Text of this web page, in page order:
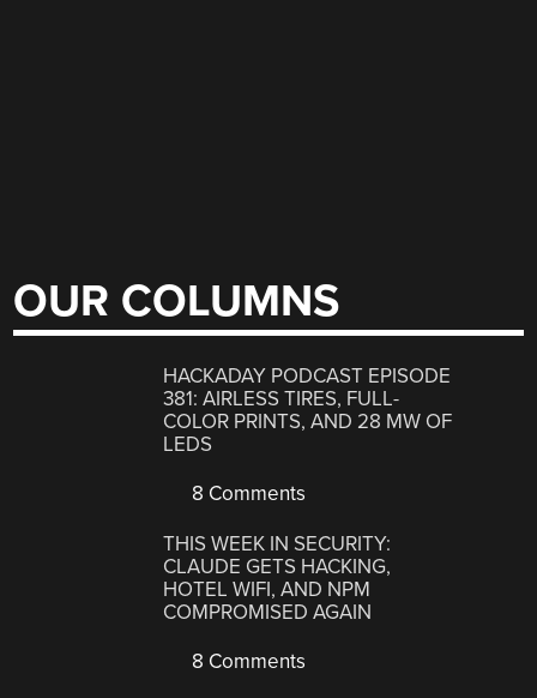
OUR COLUMNS
HACKADAY PODCAST EPISODE
381: AIRLESS TIRES, FULL-
COLOR PRINTS, AND 28 MW OF
LEDS
8 Comments
THIS WEEK IN SECURITY:
CLAUDE GETS HACKING,
HOTEL WIFI, AND NPM
COMPROMISED AGAIN
8 Comments